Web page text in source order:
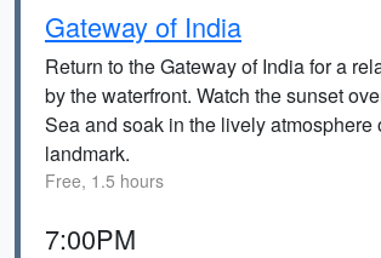
Gateway of India
Return to the Gateway of India for a
by the waterfront. Watch the sunset
Sea and soak in the lively atmosphere
landmark.
Free, 1.5 hours
7:00PM